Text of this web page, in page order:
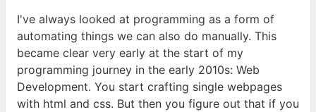
I've always looked at programming as a form of
automating things we can also do manually. This
became clear very early at the start of my
programming journey in the early 2010s: Web
Development. You start crafting single webpages
with html and css. But then you figure out that if you